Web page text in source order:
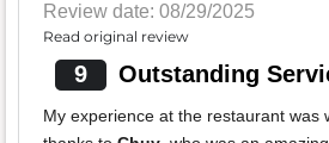
Review date: 08/29/2025
Read original review
9 Outstanding
My experience at the restaurant was